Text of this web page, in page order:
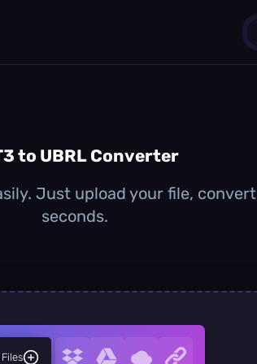
to UBRL Converter
Just upload your file,
seconds.